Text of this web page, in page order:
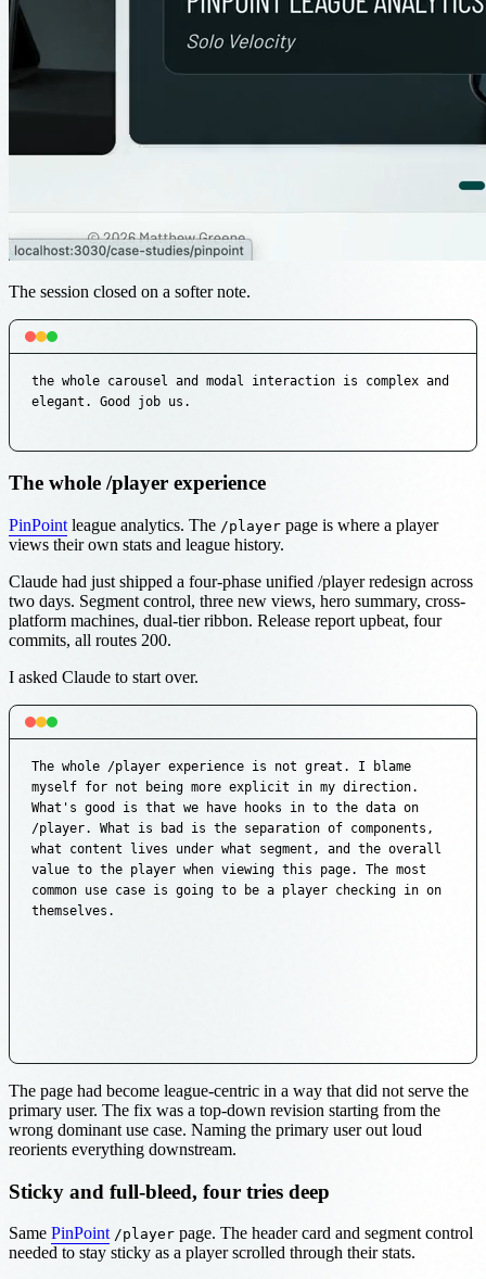
The session closed on a softer note.
the whole carousel and modal interaction is complex and
elegant. Good job us.
The whole /player experience
PinPoint league analytics. The /player page is where a player
views their own stats and league history.
Claude had just shipped a four-phase unified /player redesign across
two days. Segment control, three new views, hero summary, cross-
platform machines, dual-tier ribbon. Release report upbeat, four
commits, all routes 200.
I asked Claude to start over.
The whole /player experience is not great. I blame
myself for not being more explicit in my direction.
What's good is that we have hooks in to the data on
/player. What is bad is the separation of components,
what content lives under what segment, and the overall
value to the player when viewing this page. The most
common use case is going to be a player checking in on
themselves.
The page had become league-centric in a way that did not serve the
primary user. The fix was a top-down revision starting from the
wrong dominant use case. Naming the primary user out loud
reorients everything downstream.
Sticky and full-bleed, four tries deep
Same PinPoint /player page. The header card and segment control
needed to stay sticky as a player scrolled through their stats.